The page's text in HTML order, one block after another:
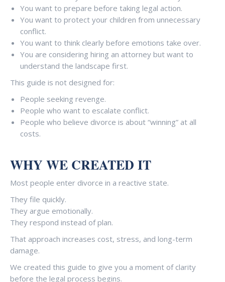
You want to prepare before taking legal action.
You want to protect your children from unnecessary
conflict.
You want to think clearly before emotions take over.
You are considering hiring an attorney but want to
understand the landscape first.
This guide is not designed for:
People seeking revenge.
People who want to escalate conflict.
People who believe divorce is about “winning” at all
costs.
WHY WE CREATED IT
Most people enter divorce in a reactive state.
They file quickly.
They argue emotionally.
They respond instead of plan.
That approach increases cost, stress, and long-term
damage.
We created this guide to give you a moment of clarity
before the legal process begins.